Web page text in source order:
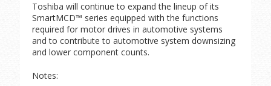
Toshiba will continue to expand the lineup of its
SmartMCD™ series equipped with the functions
required for motor drives in automotive systems
and to contribute to automotive system downsizing
and lower component counts.
Notes: